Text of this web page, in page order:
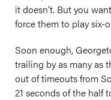
it doesn’t. But you
force them to play six-
Soon enough,
trailing by as many as
out of timeouts from
21 seconds of the half